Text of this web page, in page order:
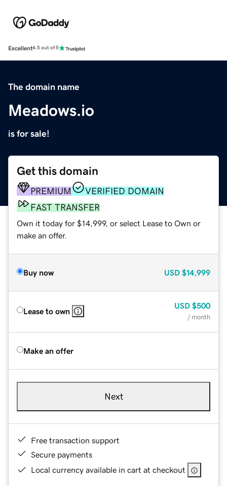
Excellent4.5 out of 5
The domain name
Meadows.io
is for sale!
Get this domain
PREMIUM
VERIFIED DOMAIN
FAST TRANSFER
Own it today for $14,999, or select Lease to Own or
make an offer.
Buy now USD $14,999
Lease to own
USD $500
/ month
Make an offer
Next
Free transaction support
Secure payments
Local currency available in cart at checkout